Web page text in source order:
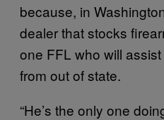
because, in
dealer that stocks
one FFL who will
from out of state.
“He’s the only one